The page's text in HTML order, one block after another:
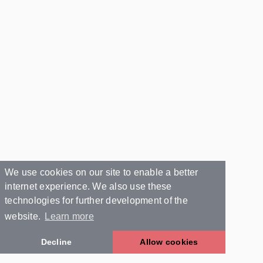
We use cookies on our site to enable a better
internet experience. We also use these
technologies for further development of the
website.
Learn more
Decline Allow cookies